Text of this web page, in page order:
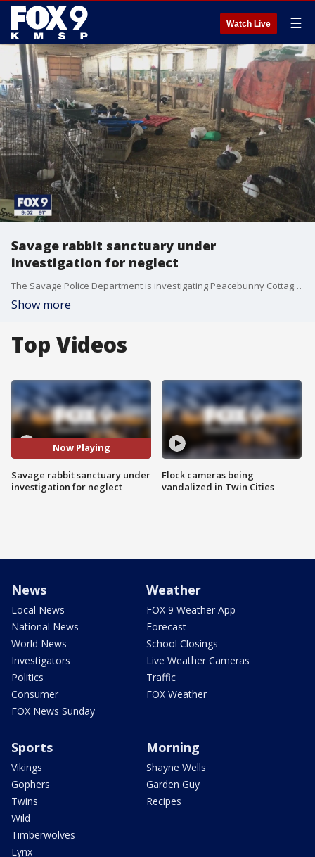
Watch Live ☰
Savage rabbit sanctuary under
investigation for neglect
The Savage Police Department is investigating Peacebunny Cottage for possible animal neglect; and those familiar with the situation say they feel "sucker-punched" and "shocked" by what was going on behind closed doors.
Show more
Top Videos
Now Playing
Savage rabbit sanctuary under
investigation for neglect
Flock cameras being
vandalized in Twin Cities
News
Local News
National News
World News
Investigators
Politics
Consumer
FOX News Sunday
Weather
FOX 9 Weather App
Forecast
School Closings
Live Weather Cameras
Traffic
FOX Weather
Sports
Vikings
Gophers
Twins
Wild
Timberwolves
Lynx
Morning
Shayne Wells
Garden Guy
Recipes